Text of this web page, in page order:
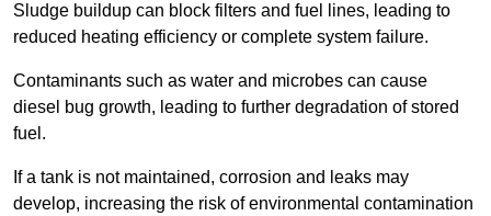
Sludge buildup can block filters and fuel lines, leading to
reduced heating efficiency or complete system failure.
Contaminants such as water and microbes can cause
diesel bug growth, leading to further degradation of stored
fuel.
If a tank is not maintained, corrosion and leaks may
develop, increasing the risk of environmental contamination